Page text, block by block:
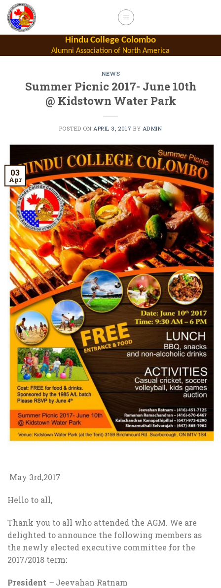
Skip
content
Hindu College Colombo
Alumni Association of North America
NEWS
Summer Picnic 2017- June 10th
@ Kidstown Water Park
POSTED ON APRIL 3, 2017 BY ADMIN
03
Apr
May 3rd,2017
Hello to all,
Thank you to all who attended the AGM. We are
delighted to announce the following members as
the newly elected executive committee for the
2017/2018 term:
President – Jeevahan Ratnam